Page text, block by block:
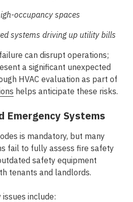
occupancy spaces
systems driving up utility bills
can disrupt operations;
a significant unexpected
HVAC evaluation as part of
helps anticipate these risks.
Emergency Systems
is mandatory, but many
fail to fully assess fire safety
safety equipment
tenants and landlords.
include: